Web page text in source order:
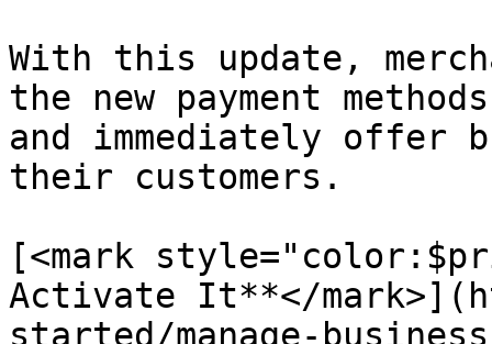
With this update,
the new payment
and immediately offer
their customers.
[<mark
Activate It**</
started/manage-